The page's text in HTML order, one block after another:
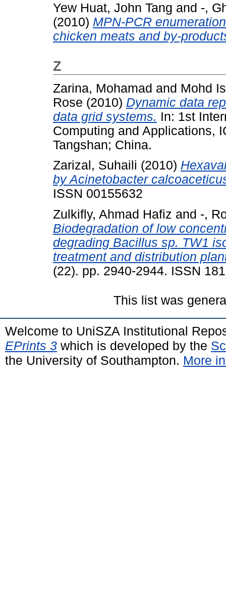
Yew Huat, John Tang and -,
(2010) MPN-PCR
chicken meats and by-
Z
Zarina, Mohamad and Mohd
Rose (2010) Dynamic data
data grid systems. In: 1st
Computing and Applications,
Tangshan; China.
Zarizal, Suhaili (2010)
by Acinetobacter
ISSN 00155632
Zulkifly, Ahmad Hafiz and -,
Biodegradation of low
degrading Bacillus sp. TW1
treatment and distribution
(22). pp. 2940-2944. ISSN
This list was
Welcome to UniSZA Institutional
EPrints 3 which is developed by the
the University of Southampton. More